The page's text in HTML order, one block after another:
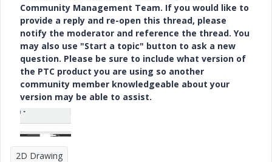
Community Management Team. If you would like to
provide a reply and re-open this thread, please
notify the moderator and reference the thread. You
may also use "Start a topic" button to ask a new
question. Please be sure to include what version of
the PTC product you are using so another
community member knowledgeable about your
version may be able to assist.
2D Drawing